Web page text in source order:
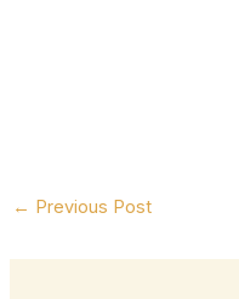
← Previous Post